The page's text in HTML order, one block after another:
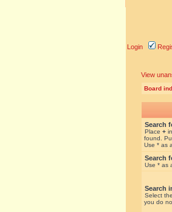
Login
View
Board
Search
Place +
found.
Use * as
Search
Use * as
Search
Select
you do